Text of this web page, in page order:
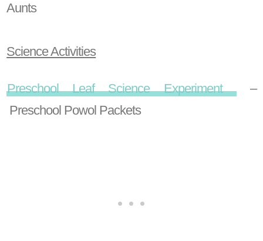
Aunts
Science Activities
Preschool Leaf Science Experiment–
Preschool Powol Packets